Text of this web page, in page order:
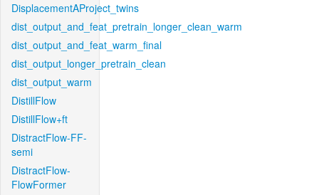
DisplacementAProject_twins
dist_output_and_feat_pretrain_longer_clean_warm
dist_output_and_feat_warm_final
dist_output_longer_pretrain_clean
dist_output_warm
DistillFlow
DistillFlow+ft
DistractFlow-FF-
semi
DistractFlow-
FlowFormer